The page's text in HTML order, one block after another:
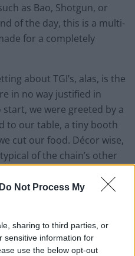
Do Not Process My
sharing to third parties, or
sensitive information for
use the below opt-out
as Bao, Shotgun, or
of the day, this is a multi-
for a completely
about TGI’s, alas, is the
in no way justified in
we were greeted by a
to our table, a tiny booth
cut our food. Décor wise,
of the chain’s other
that straddles the very
and gratuitously tacky.
of cocktails that David
Fools & Horses’, all